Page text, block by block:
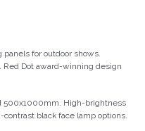
for outdoor shows.
Dot award-winning design
500x1000mm. High-brightness
black face lamp options.